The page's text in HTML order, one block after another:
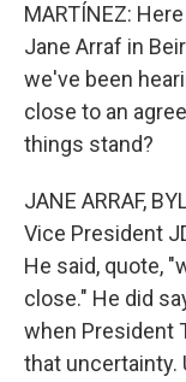
MARTÍNEZ:
Jane Arraf in
we've been
close to an
things stand?
JANE ARRAF,
Vice President
He said, quote,
close." He did
when President
that uncertainty.